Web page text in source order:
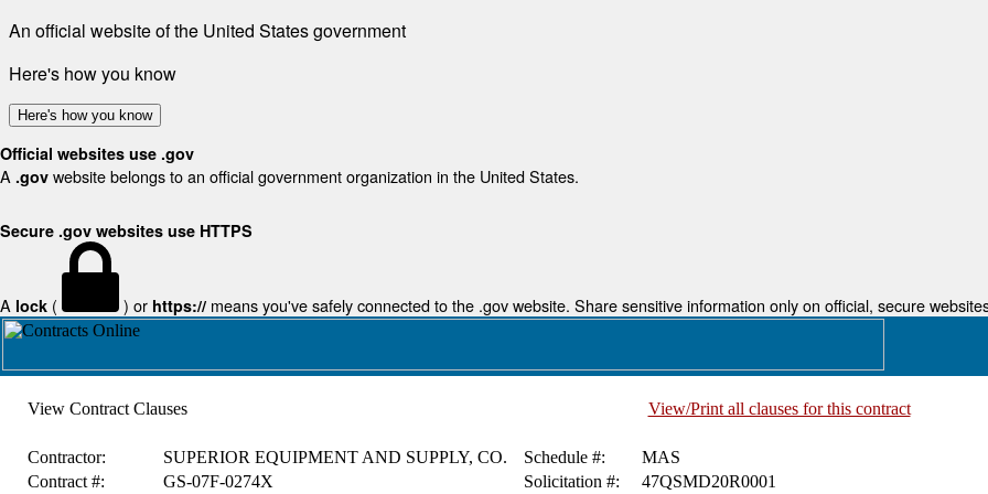
An official website of the United States government
Here's how you know
Here's how you know
Official websites use .gov
A .gov website belongs to an official government organization in the United States.
Secure .gov websites use HTTPS
A lock ( ) or https:// means you've safely connected to the .gov website. Share sensitive information only on official, secure
View Contract Clauses View/Print all clauses for this contract
Contractor: SUPERIOR EQUIPMENT AND SUPPLY, CO. Schedule #:
MAS
Contract #:
GS-07F-0274X Solicitation #: 47QSMD20R0001